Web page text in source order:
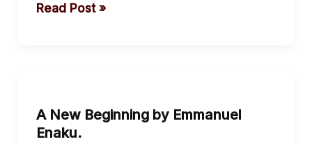
by
Read Post »
A New Beginning by Emmanuel
Enaku.
Beginning
by